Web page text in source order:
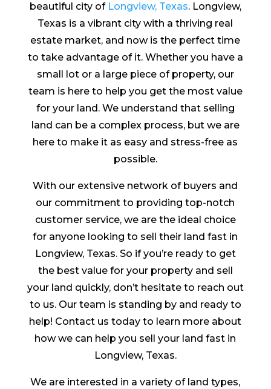
beautiful city of Longview, Texas. Longview,
Texas is a vibrant city with a thriving real
estate market, and now is the perfect time
to take advantage of it. Whether you have a
small lot or a large piece of property, our
team is here to help you get the most value
for your land. We understand that selling
land can be a complex process, but we are
here to make it as easy and stress-free as
possible.
With our extensive network of buyers and
our commitment to providing top-notch
customer service, we are the ideal choice
for anyone looking to sell their land fast in
Longview, Texas. So if you’re ready to get
the best value for your property and sell
your land quickly, don’t hesitate to reach out
to us. Our team is standing by and ready to
help! Contact us today to learn more about
how we can help you sell your land fast in
Longview, Texas.
We are interested in a variety of land types,